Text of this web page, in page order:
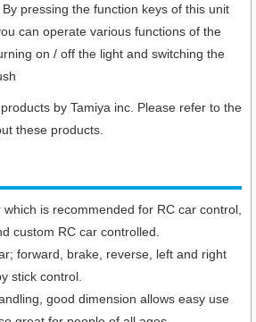
pressing the function keys of this unit
can operate various functions of the
on / off the light and switching the
by Tamiya inc. Please refer to the
these products.
is recommended for RC car control,
custom RC car controlled.
forward, brake, reverse, left and right
stick control.
good dimension allows easy use